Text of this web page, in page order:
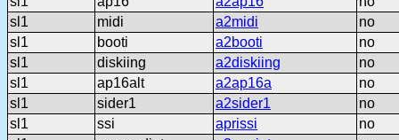
sl1
midi a2midi
no
sl1
booti a2booti
no
sl1
diskiing a2diskiing
no
sl1
ap16alt a2ap16a
no
sl1
sider1 a2sider1
no
sl1
ssi aprissi
no